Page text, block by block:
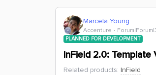
Marcela Young
Accenture
PLANNED FOR DEVELOPMENT
InField 2.0:
Related products: InField